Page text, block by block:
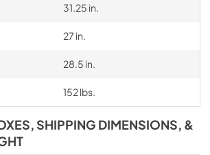
31.25 in.
27 in.
28.5 in.
152 lbs.
SHIPPING DIMENSIONS, &